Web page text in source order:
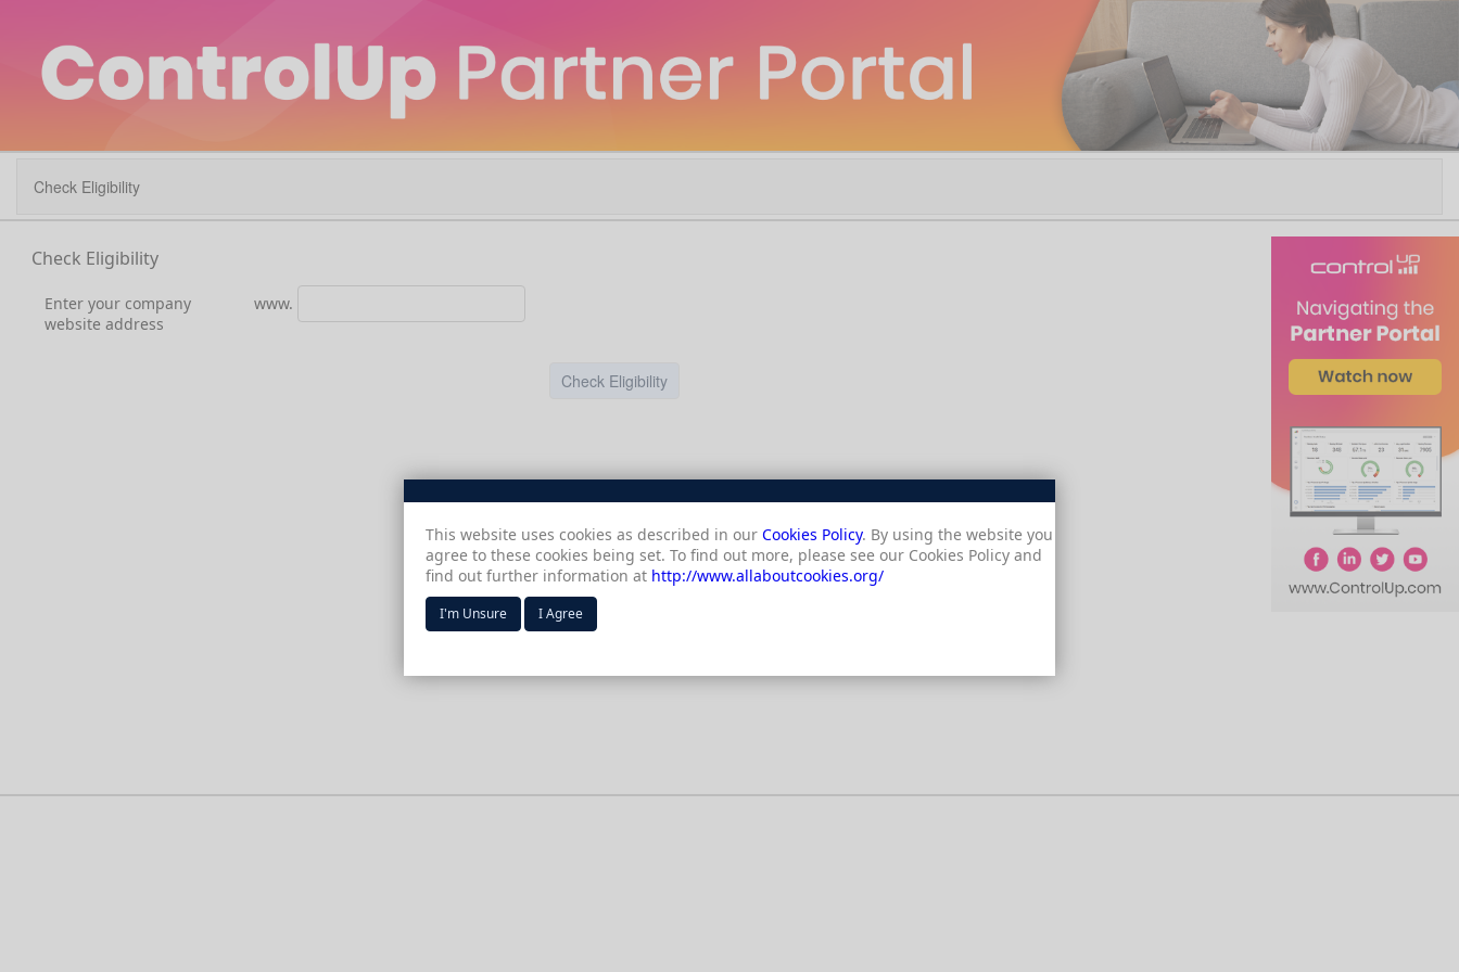
Check Eligibility
Check Eligibility
Enter your company
website address
www.